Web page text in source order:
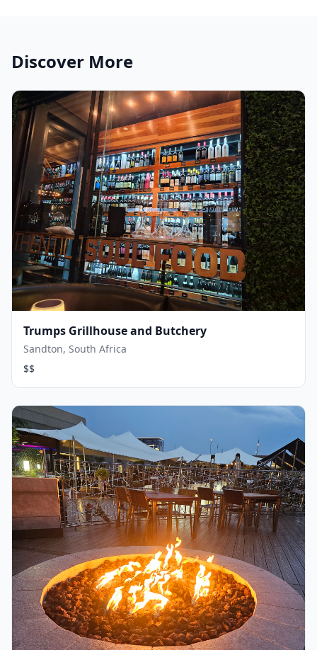
Discover More
Trumps Grillhouse and Butchery
Sandton, South Africa
$$